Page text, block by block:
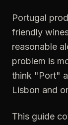
Portugal
friendly
reasonable
problem is
think "Port"
Lisbon and
This guide